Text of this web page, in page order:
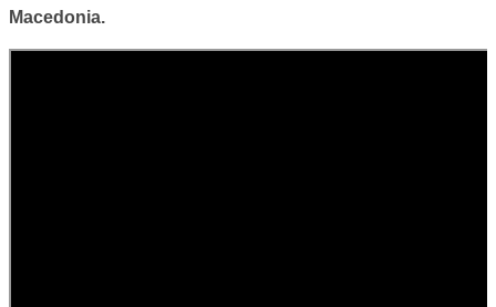
Macedonia.